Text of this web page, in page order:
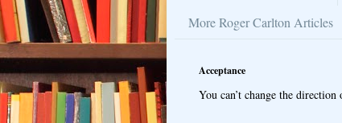
More Roger Carlton Articles
Acceptance
You can’t change the